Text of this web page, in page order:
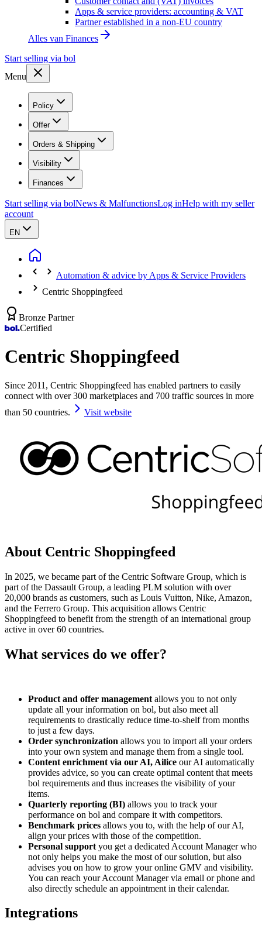
Apps & service providers: accounting & VAT
Partner established in a non-EU country
Alles van Finances
Start selling via bol
Menu
Policy
Offer
Orders & Shipping
Visibility
Finances
Start selling via bolNews & MalfunctionsLog inHelp with my seller
account
EN
Automation & advice by Apps & Service Providers
Centric Shoppingfeed
Bronze Partner
Certified
Centric Shoppingfeed
Since 2011, Centric Shoppingfeed has enabled partners to easily
connect with over 300 marketplaces and 700 traffic sources in more
than 50 countries.
Visit website
About Centric Shoppingfeed
In 2025, we became part of the Centric Software Group, which is
part of the Dassault Group, a leading PLM solution with over
20,000 brands as customers, such as Louis Vuitton, Nike, Amazon,
and the Ferrero Group. This acquisition allows Centric
Shoppingfeed to benefit from the strength of an international group
active in over 60 countries.
What services do we offer?
Product and offer management allows you to not only
update all your information on bol, but also meet all
requirements to drastically reduce time-to-shelf from months
to just a few days.
Order synchronization allows you to import all your orders
into your own system and manage them from a single tool.
Content enrichment via our AI, Ailice our AI automatically
provides advice, so you can create optimal content that meets
bol requirements and thus increases the visibility of your
items.
Quarterly reporting (BI) allows you to track your
performance on bol and compare it with competitors.
Benchmark prices allows you to, with the help of our AI,
align your prices with those of the competition.
Personal support you get a dedicated Account Manager who
not only helps you make the most of our solution, but also
advises you on how to grow your online GMV and visibility.
You can reach your Account Manager via email or phone and
also directly schedule an appointment in their calendar.
Integrations